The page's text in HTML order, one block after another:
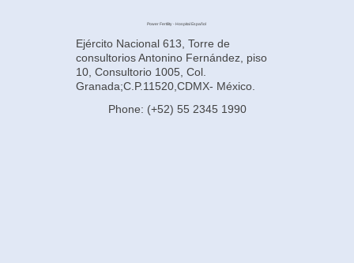
Power Fertility - Hospital Español
Ejército Nacional 613, Torre de
consultorios Antonino Fernández, piso
10, Consultorio 1005, Col.
Granada;C.P.11520,CDMX- México.
Phone: (+52) 55 2345 1990